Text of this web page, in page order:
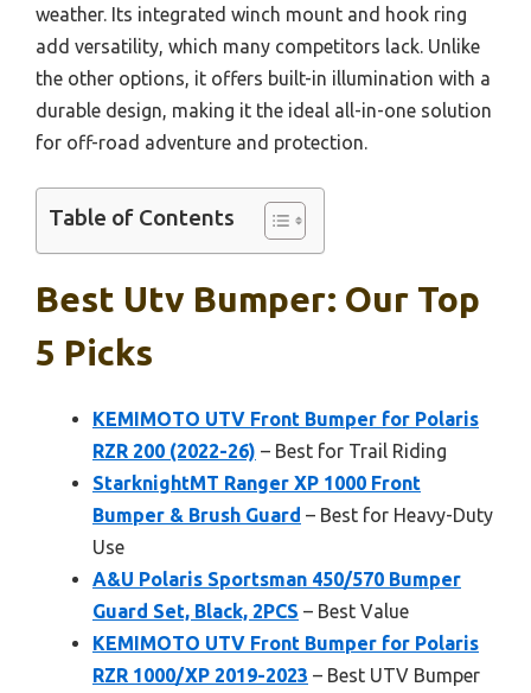
weather. Its integrated winch mount and hook ring
add versatility, which many competitors lack. Unlike
the other options, it offers built-in illumination with a
durable design, making it the ideal all-in-one solution
for off-road adventure and protection.
Table of Contents
Best Utv Bumper: Our Top
5 Picks
KEMIMOTO UTV Front Bumper for Polaris
RZR 200 (2022-26) – Best for Trail Riding
StarknightMT Ranger XP 1000 Front
Bumper & Brush Guard – Best for Heavy-Duty
Use
A&U Polaris Sportsman 450/570 Bumper
Guard Set, Black, 2PCS – Best Value
KEMIMOTO UTV Front Bumper for Polaris
RZR 1000/XP 2019-2023 – Best UTV Bumper